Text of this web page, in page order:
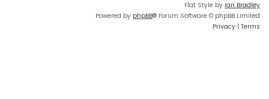
Flat Style by Ian Bradley
Powered by phpBB® Forum Software © phpBB Limited
Privacy | Terms